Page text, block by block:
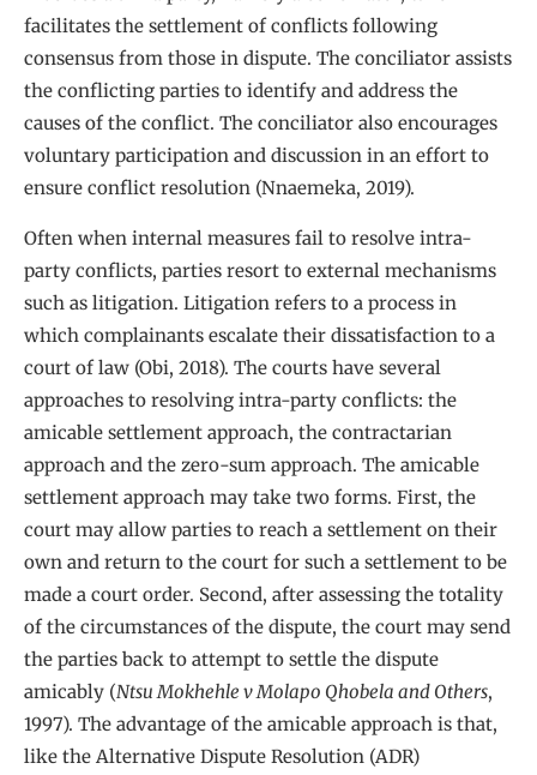
facilitates the settlement of conflicts following
consensus from those in dispute. The conciliator assists
the conflicting parties to identify and address the
causes of the conflict. The conciliator also encourages
voluntary participation and discussion in an effort to
ensure conflict resolution (Nnaemeka, 2019).
Often when internal measures fail to resolve intra-
party conflicts, parties resort to external mechanisms
such as litigation. Litigation refers to a process in
which complainants escalate their dissatisfaction to a
court of law (Obi, 2018). The courts have several
approaches to resolving intra-party conflicts: the
amicable settlement approach, the contractarian
approach and the zero-sum approach. The amicable
settlement approach may take two forms. First, the
court may allow parties to reach a settlement on their
own and return to the court for such a settlement to be
made a court order. Second, after assessing the totality
of the circumstances of the dispute, the court may send
the parties back to attempt to settle the dispute
amicably (Ntsu Mokhehle v Molapo Qhobela and Others,
1997). The advantage of the amicable approach is that,
like the Alternative Dispute Resolution (ADR)